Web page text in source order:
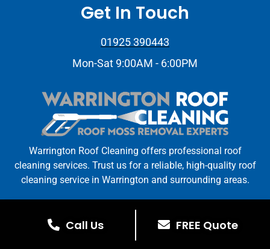
Warrington Roof Cleaning offers professional roof
cleaning services. Trust us for a reliable, high-quality roof
cleaning service in Warrington and surrounding areas.
Get In Touch
01925 390443
Mon-Sat 9:00AM - 6:00PM
Warrington Roof Cleaning © All Rights Reserved. | Web
Design By
Stay On The Tools
Call Us FREE Quote